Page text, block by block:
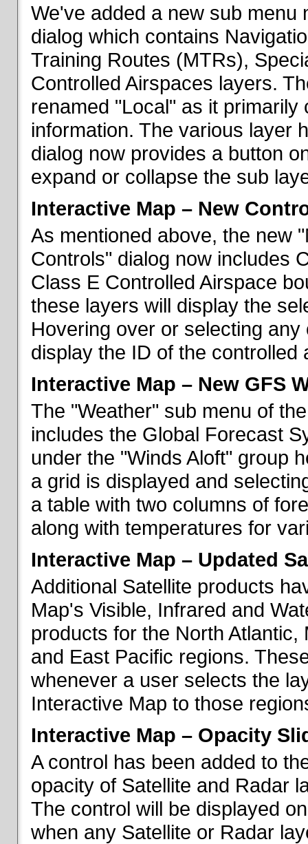
We've added a new sub menu
dialog which contains
Training Routes (MTRs),
Controlled Airspaces layers.
renamed "Local" as it
information. The various layer
dialog now provides a button
expand or collapse the sub
Interactive Map – New
As mentioned above, the new
Controls" dialog now includes
Class E Controlled Airspace
these layers will display the
Hovering over or selecting
display the ID of the controlled
Interactive Map – New GFS
The "Weather" sub menu of
includes the Global Forecast
under the "Winds Aloft" group
a grid is displayed and
a table with two columns of
along with temperatures for
Interactive Map – Updated
Additional Satellite products
Map's Visible, Infrared and
products for the North
and East Pacific regions.
whenever a user selects the
Interactive Map to those
Interactive Map – Opacity
A control has been added to
opacity of Satellite and Radar
The control will be displayed
when any Satellite or Radar